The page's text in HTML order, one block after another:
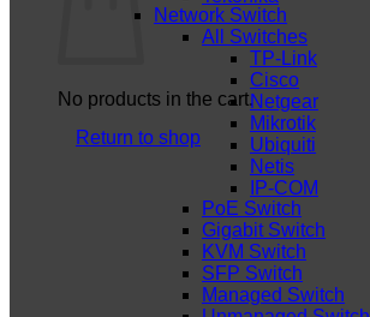
No products in the cart.
Return to shop
Network Switch
All Switches
TP-Link
Cisco
Netgear
Mikrotik
Ubiquiti
Netis
IP-COM
PoE Switch
Gigabit Switch
KVM Switch
SFP Switch
Managed Switch